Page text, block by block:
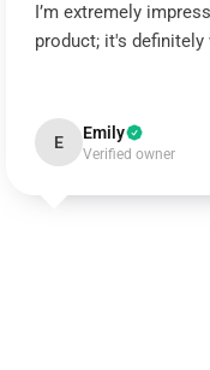
I’m extremely
product; it's
E Emily
Verified owner